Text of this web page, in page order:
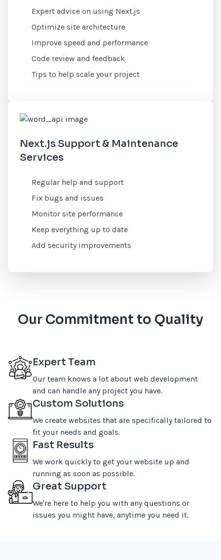
Expert advice on using Next.js
Optimize site architecture
Improve speed and performance
Code review and feedback
Tips to help scale your project
Next.js Support & Maintenance
Services
Regular help and support
Fix bugs and issues
Monitor site performance
Keep everything up to date
Add security improvements
Our Commitment to Quality
Expert Team
Our team knows a lot about web development
and can handle any project you have.
Custom Solutions
We create websites that are specifically tailored to
fit your needs and goals.
Fast Results
We work quickly to get your website up and
running as soon as possible.
Great Support
We're here to help you with any questions or
issues you might have, anytime you need it.